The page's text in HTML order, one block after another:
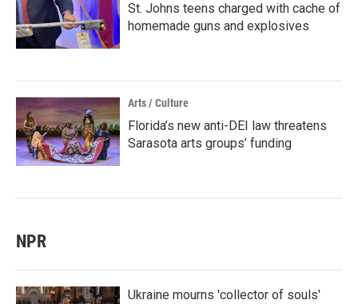
St. Johns teens charged with cache of
homemade guns and explosives
Arts / Culture
Florida’s new anti-DEI law threatens
Sarasota arts groups’ funding
NPR
Ukraine mourns 'collector of souls'